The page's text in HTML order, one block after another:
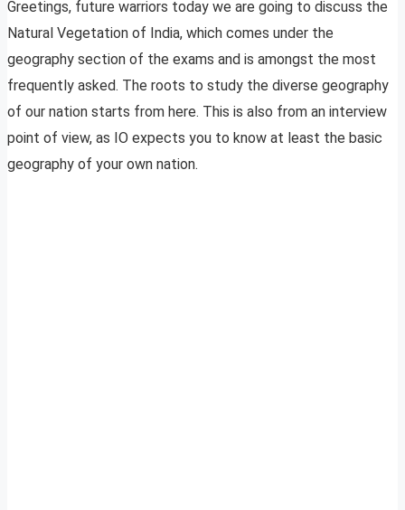
Greetings, future warriors today we are going to discuss the
Natural Vegetation of India, which comes under the
geography section of the exams and is amongst the most
frequently asked. The roots to study the diverse geography
of our nation starts from here. This is also from an interview
point of view, as IO expects you to know at least the basic
geography of your own nation.